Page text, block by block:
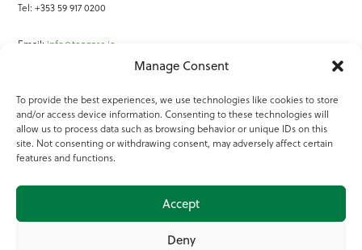
Manage Consent
To provide the best experiences, we use technologies like cookies to store
and/or access device information. Consenting to these technologies will
allow us to process data such as browsing behavior or unique IDs on this
site. Not consenting or withdrawing consent, may adversely affect certain
features and functions.
Accept
Deny
Tel: +353 59 917 0200
Email: info@teagasc.ie
Online Services
Teagasc Registered Charity Number: 20022754
Terms of Use
© 2025 Teagasc